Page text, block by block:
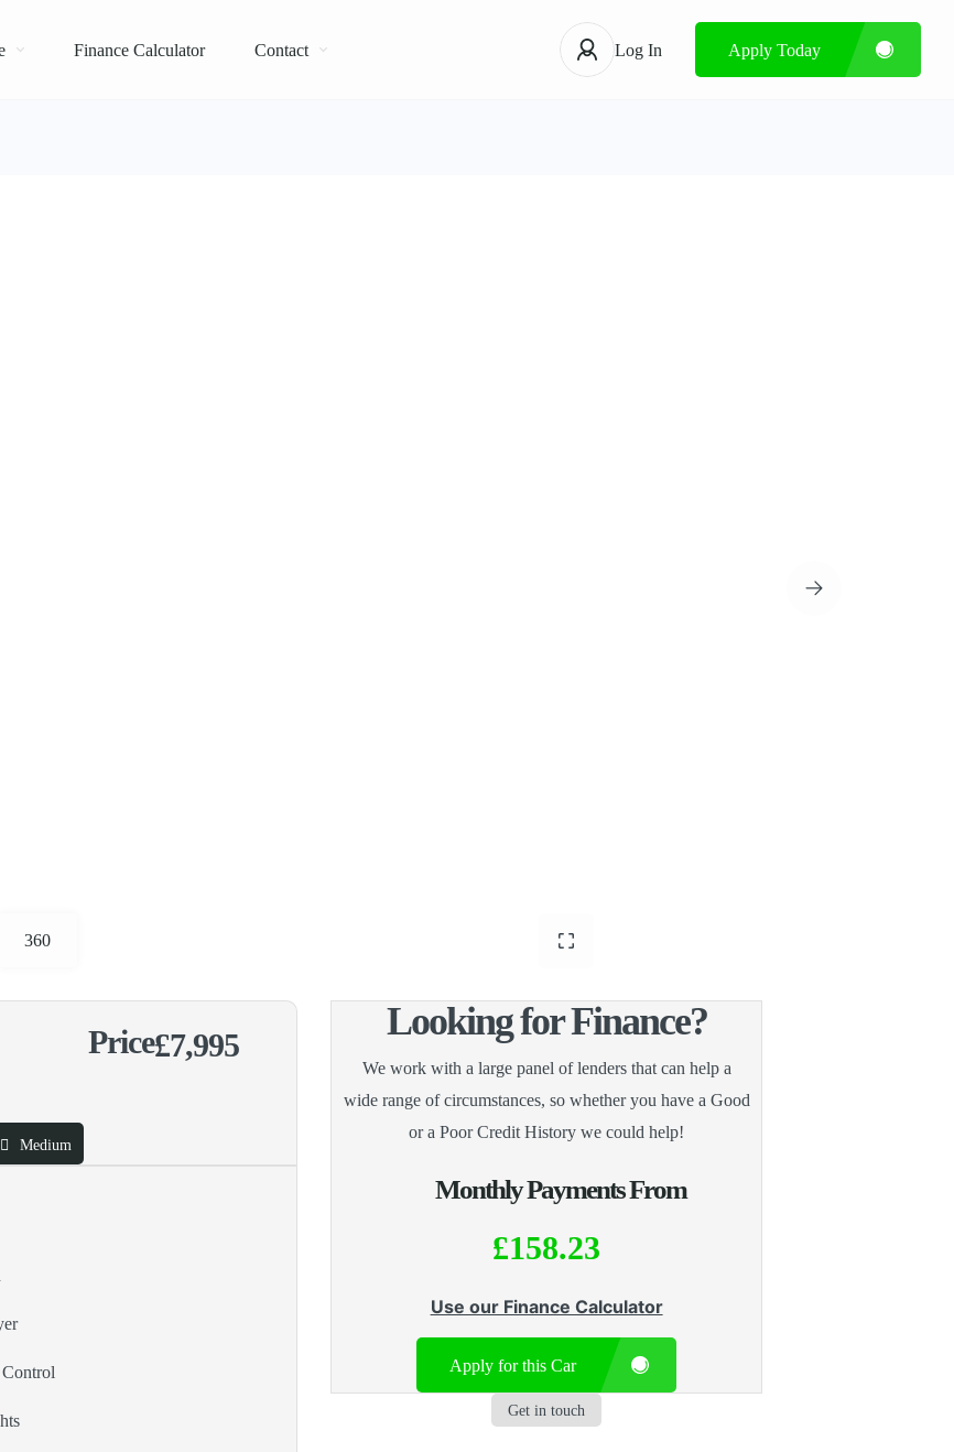
Finance Calculator Contact Log In Apply Today
360
Price£7,995
Medium
Looking for Finance?
We work with a large panel of lenders that can help a
wide range of circumstances, so whether you have a Good
or a Poor Credit History we could help!
Monthly Payments From
£158.23
Use our Finance Calculator
Apply for this Car
Get in touch